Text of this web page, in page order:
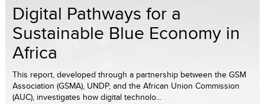
Digital Pathways for a
Sustainable Blue Economy in
Africa
This report, developed through a partnership between the GSM
Association (GSMA), UNDP, and the African Union Commission
(AUC), investigates how digital technolo...